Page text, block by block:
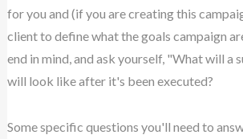
for you and (if you are creating this
client to define what the goals campaign
end in mind, and ask yourself, "What will a
will look like after it's been executed?
Some specific questions you'll need to